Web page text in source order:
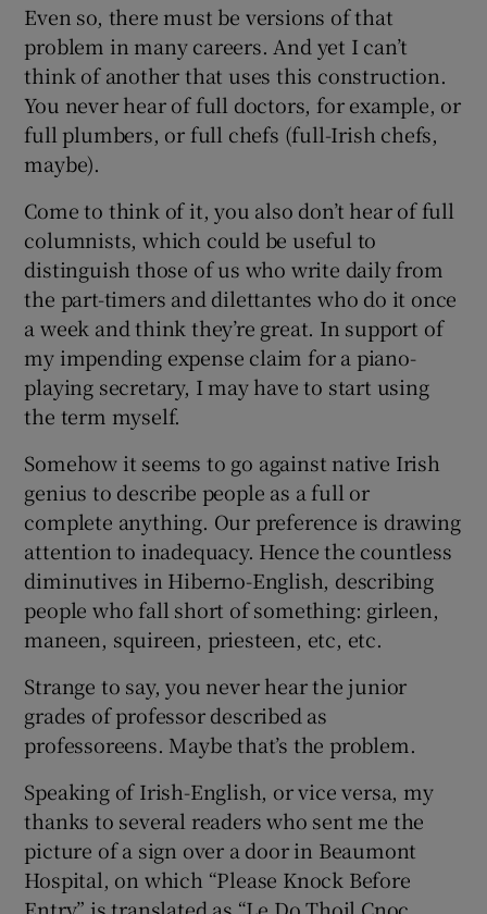
Even so, there must be versions of that
problem in many careers. And yet I can’t
think of another that uses this construction.
You never hear of full doctors, for example, or
full plumbers, or full chefs (full-Irish chefs,
maybe).
Come to think of it, you also don’t hear of full
columnists, which could be useful to
distinguish those of us who write daily from
the part-timers and dilettantes who do it once
a week and think they’re great. In support of
my impending expense claim for a piano-
playing secretary, I may have to start using
the term myself.
Somehow it seems to go against native Irish
genius to describe people as a full or
complete anything. Our preference is drawing
attention to inadequacy. Hence the countless
diminutives in Hiberno-English, describing
people who fall short of something: girleen,
maneen, squireen, priesteen, etc, etc.
Strange to say, you never hear the junior
grades of professor described as
professoreens. Maybe that’s the problem.
Speaking of Irish-English, or vice versa, my
thanks to several readers who sent me the
picture of a sign over a door in Beaumont
Hospital, on which “Please Knock Before